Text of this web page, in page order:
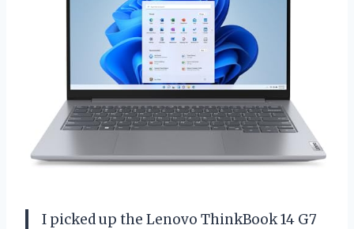
I picked up the Lenovo ThinkBook 14 G7